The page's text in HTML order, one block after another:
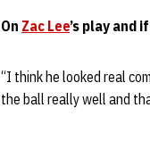
On Zac Lee’s play and
“I think he looked real
the ball really well and